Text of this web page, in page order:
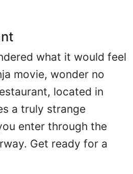
what it would feel
movie, wonder no
located in
a truly strange
enter through the
Get ready for a